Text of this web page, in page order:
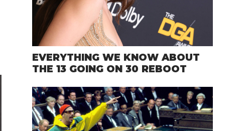
EVERYTHING WE KNOW ABOUT
THE 13 GOING ON 30 REBOOT